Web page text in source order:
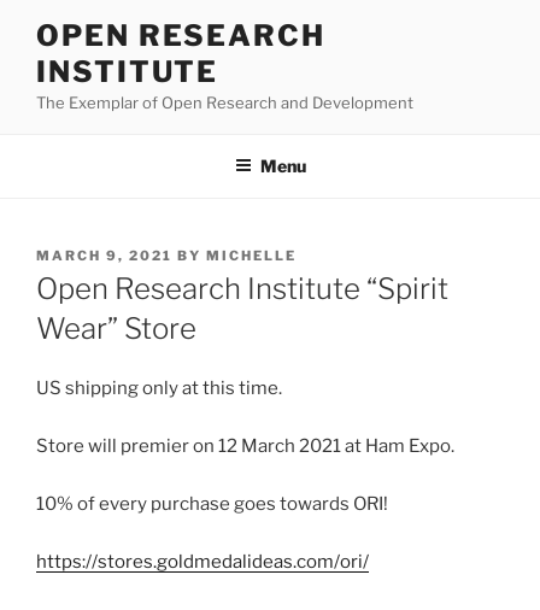
content
OPEN RESEARCH
INSTITUTE
The Exemplar of Open Research and Development
Menu
POSTED
ON
MARCH 9, 2021 BY MICHELLE
Open Research Institute “Spirit
Wear” Store
US shipping only at this time.
Store will premier on 12 March 2021 at Ham Expo.
10% of every purchase goes towards ORI!
https://stores.goldmedalideas.com/ori/